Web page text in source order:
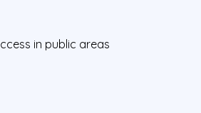
in public areas